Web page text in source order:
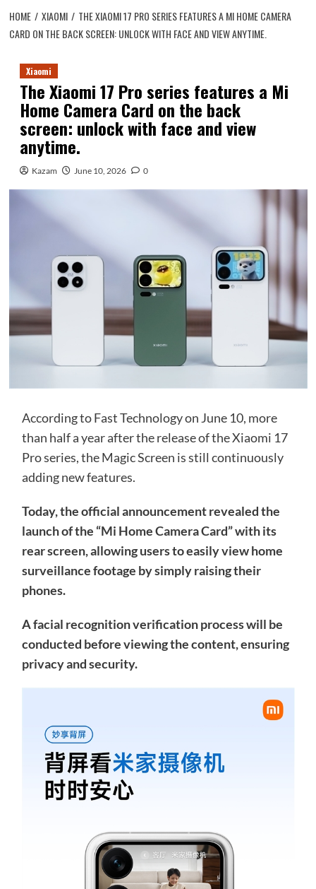
HOME XIAOMI
THE XIAOMI 17 PRO SERIES FEATURES A MI HOME CAMERA
CARD ON THE BACK SCREEN: UNLOCK WITH FACE AND VIEW ANYTIME.
Xiaomi
The Xiaomi 17 Pro series features a Mi
Home Camera Card on the back
screen: unlock with face and view
anytime.
Kazam June 10, 2026 0
According to Fast Technology on June 10, more
than half a year after the release of the Xiaomi 17
Pro series, the Magic Screen is still continuously
adding new features.
Today, the official announcement revealed the
launch of the “Mi Home Camera Card” with its
rear screen, allowing users to easily view home
surveillance footage by simply raising their
phones.
A facial recognition verification process will be
conducted before viewing the content, ensuring
privacy and security.